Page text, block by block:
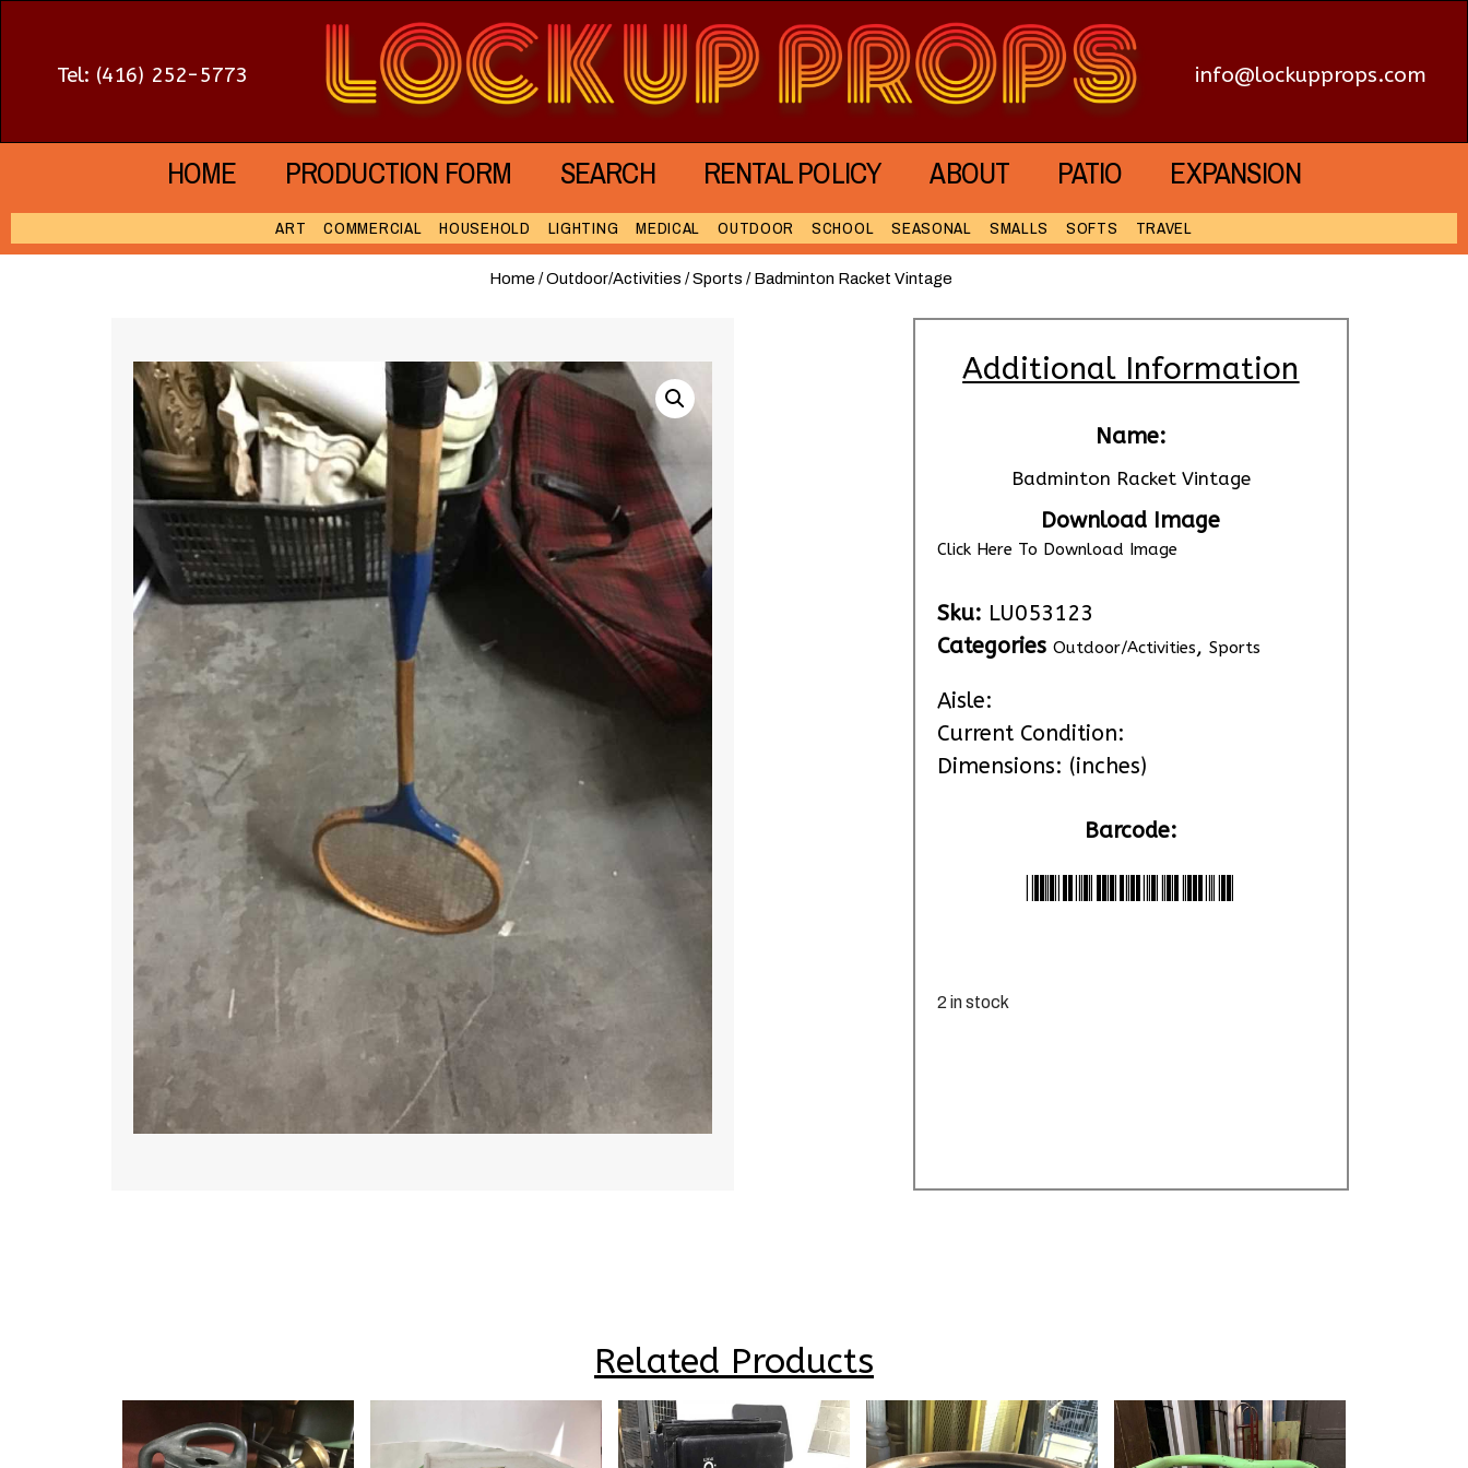
Tel: (416) 252-5773 info@lockupprops.com
HOME PRODUCTION FORM SEARCH RENTAL POLICY ABOUT PATIO EXPANSION
ART COMMERCIAL HOUSEHOLD LIGHTING MEDICAL OUTDOOR SCHOOL SEASONAL SMALLS SOFTS TRAVEL
Home /Outdoor/Activities /Sports / Badminton Racket Vintage
Additional Information
Name:
Badminton Racket Vintage
Download Image
Click Here To Download Image
Sku: LU053123
Categories Outdoor/Activities, Sports
Aisle:
Current Condition:
Dimensions: (inches)
Barcode:
*LU053123*
2 in stock
Related Products